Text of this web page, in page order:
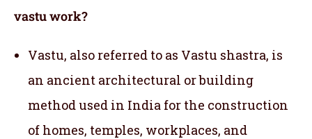
vastu work?
Vastu, also referred to as Vastu shastra, is
an ancient architectural or building
method used in India for the construction
of homes, temples, workplaces, and